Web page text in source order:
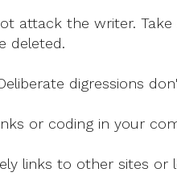
attack the writer.
deleted.
digressions
or coding in your
links to other sites or